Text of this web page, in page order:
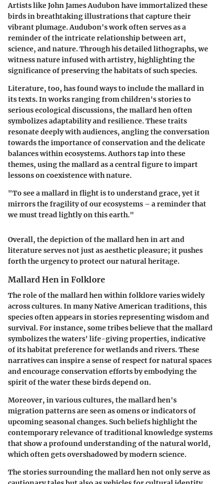
Artists like John James Audubon have immortalized these
birds in breathtaking illustrations that capture their
vibrant plumage. Audubon's work often serves as a
reminder of the intricate relationship between art,
science, and nature. Through his detailed lithographs, we
witness nature infused with artistry, highlighting the
significance of preserving the habitats of such species.
Literature, too, has found ways to include the mallard in
its texts. In works ranging from children's stories to
serious ecological discussions, the mallard hen often
symbolizes adaptability and resilience. These traits
resonate deeply with audiences, angling the conversation
towards the importance of conservation and the delicate
balances within ecosystems. Authors tap into these
themes, using the mallard as a central figure to impart
lessons on coexistence with nature.
"To see a mallard in flight is to understand grace, yet it
mirrors the fragility of our ecosystems – a reminder that
we must tread lightly on this earth."
Overall, the depiction of the mallard hen in art and
literature serves not just as aesthetic pleasure; it pushes
forth the urgency to protect our natural heritage.
Mallard Hen in Folklore
The role of the mallard hen within folklore varies widely
across cultures. In many Native American traditions, this
species often appears in stories representing wisdom and
survival. For instance, some tribes believe that the mallard
symbolizes the waters' life-giving properties, indicative
of its habitat preference for wetlands and rivers. These
narratives can inspire a sense of respect for natural spaces
and encourage conservation efforts by embodying the
spirit of the water these birds depend on.
Moreover, in various cultures, the mallard hen's
migration patterns are seen as omens or indicators of
upcoming seasonal changes. Such beliefs highlight the
contemporary relevance of traditional knowledge systems
that show a profound understanding of the natural world,
which often gets overshadowed by modern science.
The stories surrounding the mallard hen not only serve as